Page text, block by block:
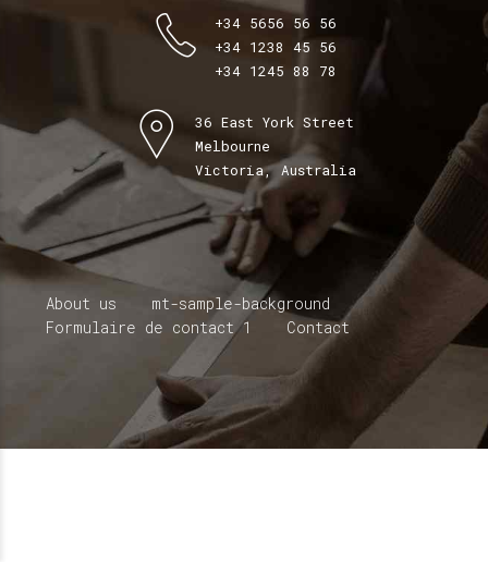
+34 5656 56 56
+34 1238 45 56
+34 1245 88 78
36 East York Street
Melbourne
Victoria, Australia
About us
mt-sample-background
Formulaire de contact 1
Contact